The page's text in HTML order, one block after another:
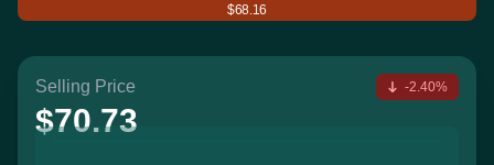
$68.16
Selling Price
$70.73
-2.40%